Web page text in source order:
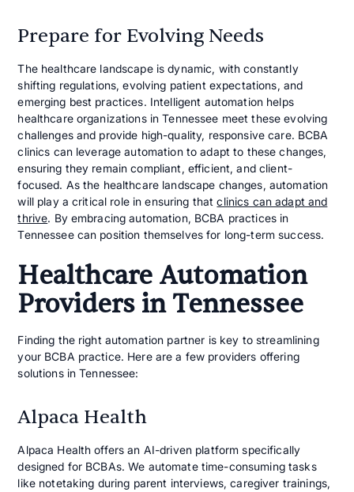
Prepare for Evolving Needs
The healthcare landscape is dynamic, with constantly
shifting regulations, evolving patient expectations, and
emerging best practices. Intelligent automation helps
healthcare organizations in Tennessee meet these evolving
challenges and provide high-quality, responsive care. BCBA
clinics can leverage automation to adapt to these changes,
ensuring they remain compliant, efficient, and client-
focused. As the healthcare landscape changes, automation
will play a critical role in ensuring thatclinics can adapt and
thrive. By embracing automation, BCBA practices in
Tennessee can position themselves for long-term success.
Healthcare Automation
Providers in Tennessee
Finding the right automation partner is key to streamlining
your BCBA practice. Here are a few providers offering
solutions in Tennessee:
Alpaca Health
Alpaca Health offers an AI-driven platform specifically
designed for BCBAs. We automate time-consuming tasks
like notetaking during parent interviews, caregiver trainings,